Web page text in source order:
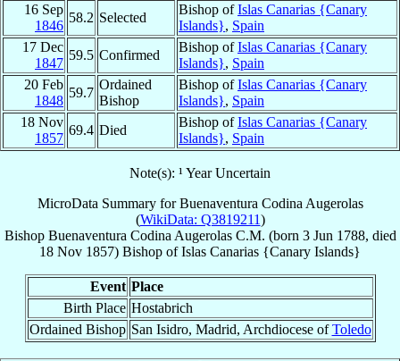
16 Sep
1846
58.2 Selected
Bishop ofIslas Canarias {Canary
Islands}, Spain
17 Dec
1847
59.5 Confirmed
Bishop ofIslas Canarias {Canary
Islands}, Spain
20 Feb
1848
59.7
Ordained
Bishop
Bishop ofIslas Canarias {Canary
Islands}, Spain
18 Nov
1857
69.4 Died
Bishop ofIslas Canarias {Canary
Islands}, Spain
Note(s): ¹ Year Uncertain
MicroData Summary forBuenaventura Codina Augerolas
(WikiData: Q3819211)
Bishop Buenaventura Codina Augerolas C.M. (born 3 Jun 1788, died
18 Nov 1857) Bishop ofIslas Canarias {Canary Islands}
Event Place
Birth Place Hostabrich
Ordained Bishop San Isidro, Madrid, Archdiocese ofToledo